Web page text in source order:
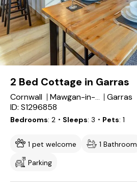
2 Bed Cottage in Garras
Cornwall Mawgan-in-Meneage
Garras
ID: S1296858
Bedrooms 2 ・Sleeps 3 ・Pets 1
1 pet welcome 1 Bathroom
Parking